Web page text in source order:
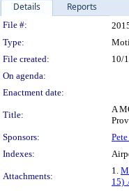
Details Reports
Legislation
File #:
Type:
File created:
10/
On agenda:
Enactment date:
Title:
A
Sponsors:
Indexes:
Attachments:
1.
15)